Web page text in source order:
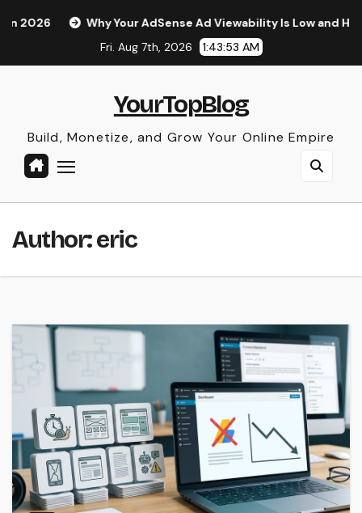
Your AdSense Ad Viewability Is Low and How to Fix It
The
Fri. Aug 7th, 2026
1:43:55 AM
YourTopBlog
Build, Monetize, and Grow Your Online Empire
Author:eric